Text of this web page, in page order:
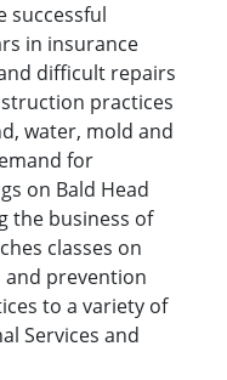
successful
in insurance
difficult repairs
practices
water, mold and
for
on Bald Head
the business of
classes on
prevention
to a variety of
Services and